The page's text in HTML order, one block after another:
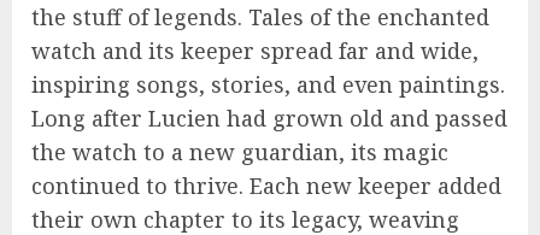
the stuff of legends. Tales of the enchanted
watch and its keeper spread far and wide,
inspiring songs, stories, and even paintings.
Long after Lucien had grown old and passed
the watch to a new guardian, its magic
continued to thrive. Each new keeper added
their own chapter to its legacy, weaving